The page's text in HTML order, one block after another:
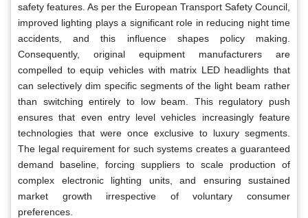
safety features. As per the European Transport Safety Council,
improved lighting plays a significant role in reducing night time
accidents, and this influence shapes policy making.
Consequently, original equipment manufacturers are
compelled to equip vehicles with matrix LED headlights that
can selectively dim specific segments of the light beam rather
than switching entirely to low beam. This regulatory push
ensures that even entry level vehicles increasingly feature
technologies that were once exclusive to luxury segments.
The legal requirement for such systems creates a guaranteed
demand baseline, forcing suppliers to scale production of
complex electronic lighting units, and ensuring sustained
market growth irrespective of voluntary consumer
preferences.